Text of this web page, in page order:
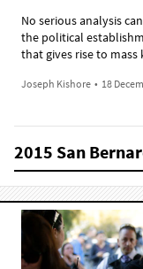
No serious analysis
the political
that gives rise to mass
Joseph Kishore • 18
2015 San